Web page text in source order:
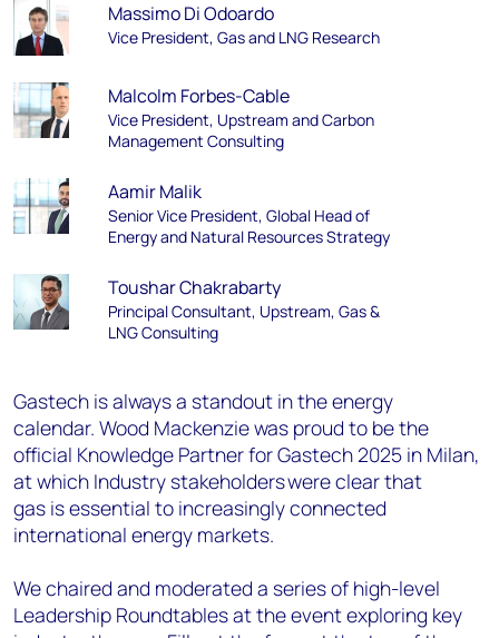
Massimo Di Odoardo
Vice President, Gas and LNG Research
Malcolm Forbes-Cable
Vice President, Upstream and Carbon
Management Consulting
Aamir Malik
Senior Vice President, Global Head of
Energy and Natural Resources Strategy
Toushar Chakrabarty
Principal Consultant, Upstream, Gas &
LNG Consulting
Gastech is always a standout in the energy
calendar. Wood Mackenzie was proud to be the
official Knowledge Partner for Gastech 2025 in Milan,
at which Industry stakeholders were clear that
gas is essential to increasingly connected
international energy markets.
We chaired and moderated a series of high-level
Leadership Roundtables at the event exploring key